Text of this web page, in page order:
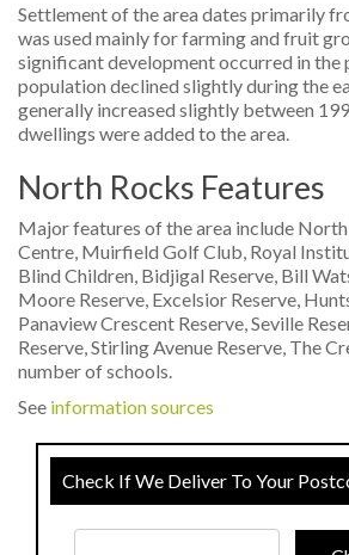
Settlement of the area dates primarily
was used mainly for farming and fruit
significant development occurred in the
population declined slightly during the
generally increased slightly between
dwellings were added to the area.
North Rocks Features
Major features of the area include
Centre, Muirfield Golf Club, Royal
Blind Children, Bidjigal Reserve, Bill
Moore Reserve, Excelsior Reserve,
Panaview Crescent Reserve, Seville
Reserve, Stirling Avenue Reserve, The
number of schools.
See information sources
Check If We Deliver To Your